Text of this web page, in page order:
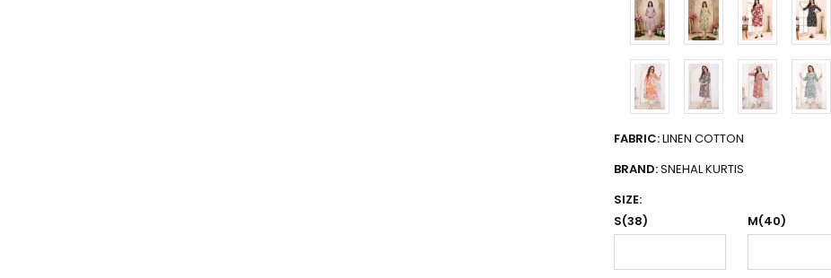
FABRIC:LINEN COTTON
BRAND:SNEHAL KURTIS
SIZE:
S(38)
M(40)